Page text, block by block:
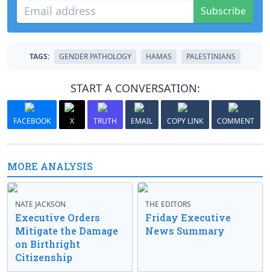
Subscribe
TAGS: GENDER PATHOLOGY HAMAS PALESTINIANS
START A CONVERSATION:
FACEBOOK X TRUTH EMAIL COPY LINK COMMENT
MORE ANALYSIS
NATE JACKSON
Executive Orders
Mitigate the Damage
on Birthright
Citizenship
THE EDITORS
Friday Executive
News Summary